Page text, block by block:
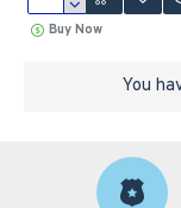
Buy Now
You